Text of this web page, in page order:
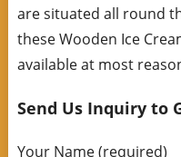
are situated all round
these Wooden Ice
available at most
Send Us Inquiry to
Your Name (required)